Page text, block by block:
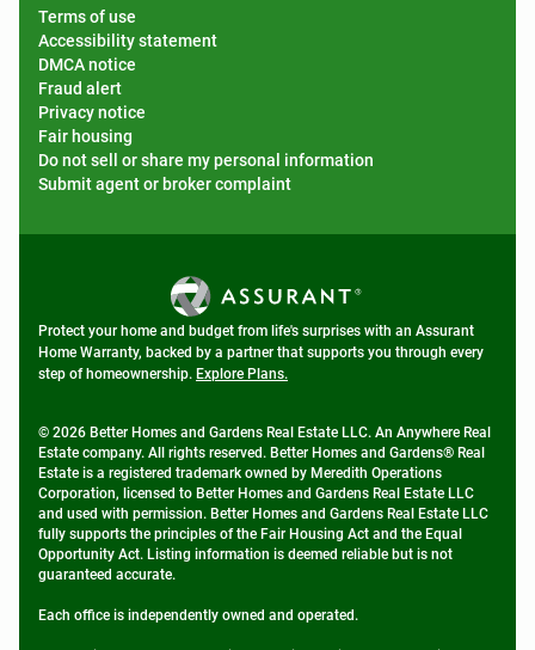
Terms of use
Accessibility statement
DMCA notice
Fraud alert
Privacy notice
Fair housing
Do not sell or share my personal information
Submit agent or broker complaint
Protect your home and budget from life's surprises with an Assurant
Home Warranty, backed by a partner that supports you through every
step of homeownership. Explore Plans.
© 2026 Better Homes and Gardens Real Estate LLC. An Anywhere Real
Estate company. All rights reserved. Better Homes and Gardens® Real
Estate is a registered trademark owned by Meredith Operations
Corporation, licensed to Better Homes and Gardens Real Estate LLC
and used with permission. Better Homes and Gardens Real Estate LLC
fully supports the principles of the Fair Housing Act and the Equal
Opportunity Act. Listing information is deemed reliable but is not
guaranteed accurate.
Each office is independently owned and operated.